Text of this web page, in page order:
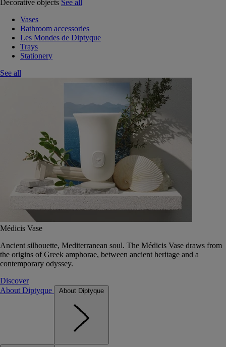
Decorative objects See all
Vases
Bathroom accessories
Les Mondes de Diptyque
Trays
Stationery
See all
Médicis Vase
Ancient silhouette, Mediterranean soul. The Médicis Vase draws from
the origins of Greek amphorae, between ancient heritage and a
contemporary odyssey.
Discover
About Diptyque
About Diptyque